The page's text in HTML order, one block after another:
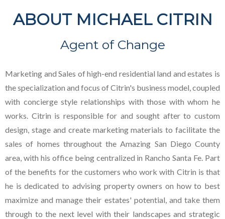
ABOUT MICHAEL CITRIN
Agent of Change
Marketing and Sales of high-end residential land and estates is
the specialization and focus of Citrin's business model, coupled
with concierge style relationships with those with whom he
works. Citrin is responsible for and sought after to custom
design, stage and create marketing materials to facilitate the
sales of homes throughout the Amazing San Diego County
area, with his office being centralized in Rancho Santa Fe. Part
of the benefits for the customers who work with Citrin is that
he is dedicated to advising property owners on how to best
maximize and manage their estates' potential, and take them
through to the next level with their landscapes and strategic